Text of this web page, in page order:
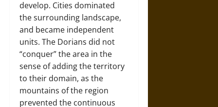
develop. Cities dominated
the surrounding landscape,
and became independent
units. The Dorians did not
“conquer” the area in the
sense of adding the territory
to their domain, as the
mountains of the region
prevented the continuous